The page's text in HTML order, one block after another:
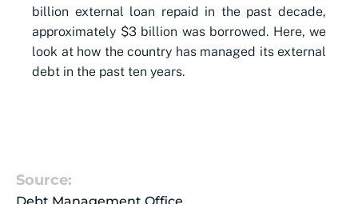
billion external loan repaid in the past decade,
approximately $3 billion was borrowed. Here, we
look at how the country has managed its external
debt in the past ten years.
Source: